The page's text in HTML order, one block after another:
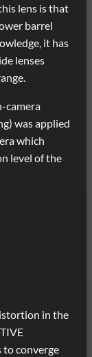
lens is that
barrel
it has
lenses
camera
was applied
which
level of the
in the
to converge